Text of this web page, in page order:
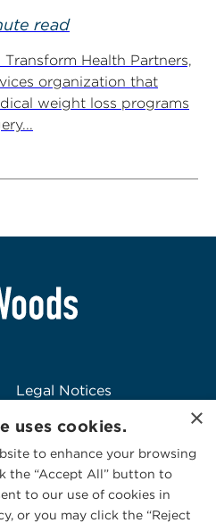
read
Health Partners,
organization that
weight loss programs
Legal Notices
Logo Usage
McGuireWoods
Consulting
×
uses cookies.
to enhance your browsing
the “Accept All” button to
to our use of cookies in
or you may click the “Reject